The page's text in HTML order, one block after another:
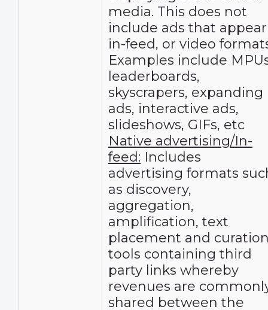
media. This does not
include ads that appear
in-feed, or video
Examples include
leaderboards,
skyscrapers, expanding
ads, interactive ads,
slideshows, GIFs, etc
Native advertising/In-
feed: Includes
advertising formats
as discovery,
aggregation,
amplification, text
placement and
tools containing third
party links whereby
revenues are
shared between the